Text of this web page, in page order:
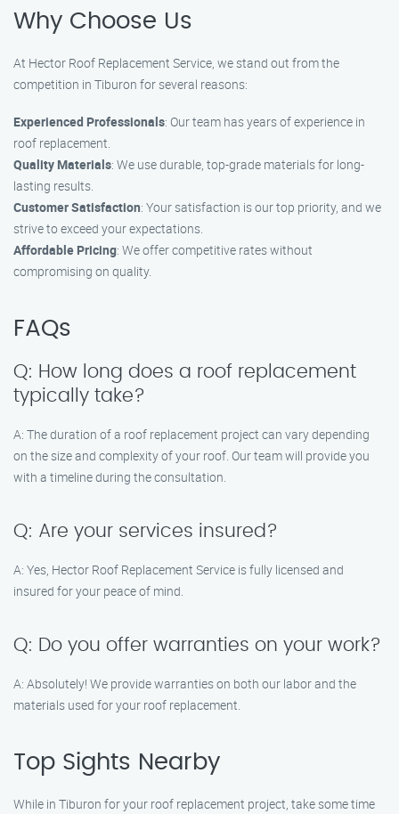
Why Choose Us
At Hector Roof Replacement Service, we stand out from the
competition in Tiburon for several reasons:
Experienced Professionals: Our team has years of experience in
roof replacement.
Quality Materials: We use durable, top-grade materials for long-
lasting results.
Customer Satisfaction: Your satisfaction is our top priority, and we
strive to exceed your expectations.
Affordable Pricing: We offer competitive rates without
compromising on quality.
FAQs
Q: How long does a roof replacement
typically take?
A: The duration of a roof replacement project can vary depending
on the size and complexity of your roof. Our team will provide you
with a timeline during the consultation.
Q: Are your services insured?
A: Yes, Hector Roof Replacement Service is fully licensed and
insured for your peace of mind.
Q: Do you offer warranties on your work?
A: Absolutely! We provide warranties on both our labor and the
materials used for your roof replacement.
Top Sights Nearby
While in Tiburon for your roof replacement project, take some time